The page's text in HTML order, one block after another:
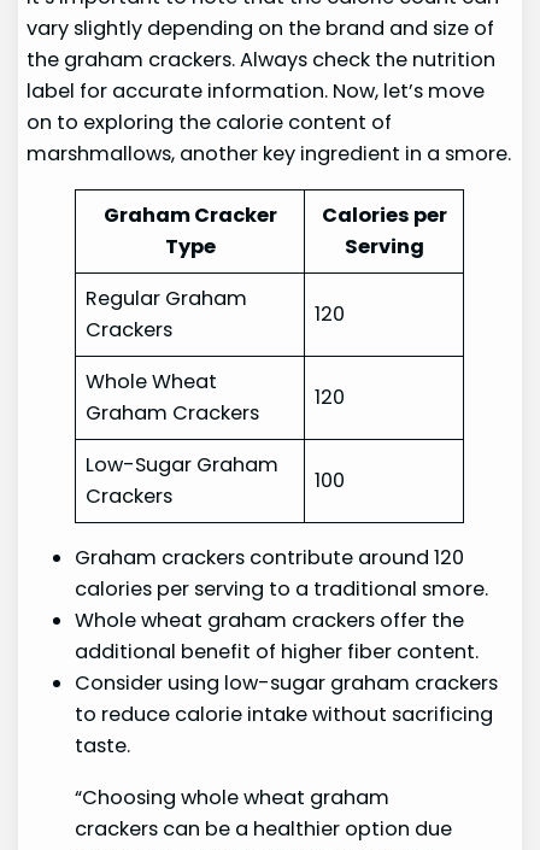
vary slightly depending on the brand and size of
the graham crackers. Always check the nutrition
label for accurate information. Now, let’s move
on to exploring the calorie content of
marshmallows, another key ingredient in a smore.
Graham Cracker
Type
Calories per
Serving
Regular Graham
Crackers
120
Whole Wheat
Graham Crackers
120
Low-Sugar Graham
Crackers
100
Graham crackers contribute around 120
calories per serving to a traditional smore.
Whole wheat graham crackers offer the
additional benefit of higher fiber content.
Consider using low-sugar graham crackers
to reduce calorie intake without sacrificing
taste.
“Choosing whole wheat graham
crackers can be a healthier option due